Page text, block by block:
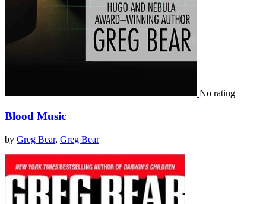
No rating
Blood Music
by Greg Bear, Greg Bear